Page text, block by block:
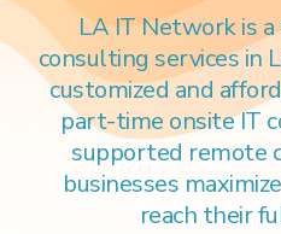
LA IT Network is
consulting services in
customized and
part-time onsite IT
supported remote
businesses
reach their